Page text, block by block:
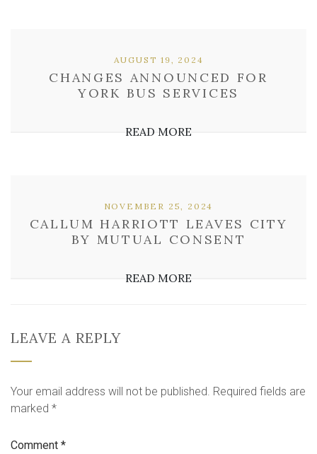
CHANGES ANNOUNCED FOR
YORK BUS SERVICES
AUGUST 19, 2024
READ MORE
CALLUM HARRIOTT LEAVES CITY
BY MUTUAL CONSENT
NOVEMBER 25, 2024
READ MORE
LEAVE A REPLY
Your email address will not be published. Required fields are
marked *
Comment *